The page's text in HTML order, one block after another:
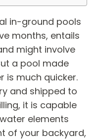
in-ground pools
months, entails
might involve
a pool made
is much quicker.
and shipped to
it is capable
elements
of your backyard,